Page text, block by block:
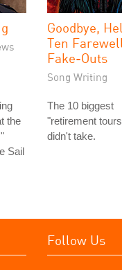
the
Sail
Goodbye,
Ten
Fake-Outs
Song Writing
The 10 biggest
"retirement
didn't take.
Follow Us